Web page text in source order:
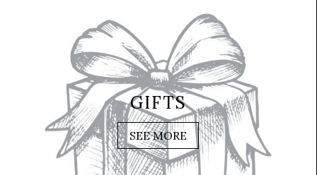
GIFTS
SEE MORE